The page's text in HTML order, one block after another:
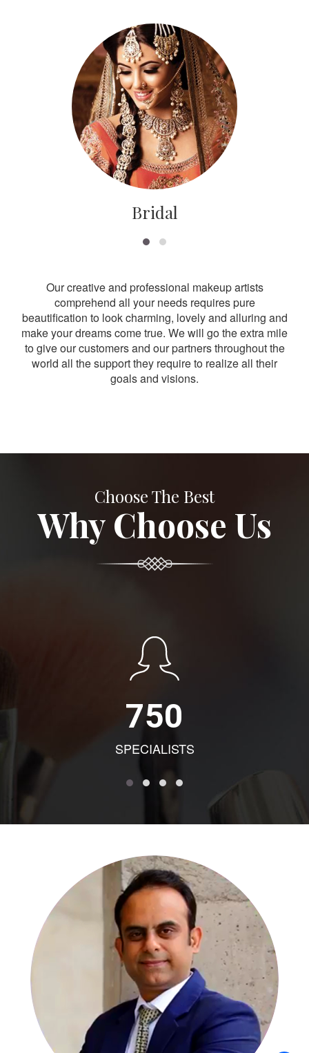
Bridal
Our creative and professional makeup artists
comprehend all your needs requires pure
beautification to look charming, lovely and alluring and
make your dreams come true. We will go the extra mile
to give our customers and our partners throughout the
world all the support they require to realize all their
goals and visions.
Choose The Best
Why Choose Us
750
SPECIALISTS